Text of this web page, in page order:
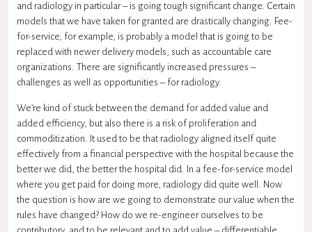
and radiology in particular – is going tough significant change. Certain
models that we have taken for granted are drastically changing. Fee-
for-service, for example, is probably a model that is going to be
replaced with newer delivery models, such as accountable care
organizations. There are significantly increased pressures –
challenges as well as opportunities – for radiology.
We’re kind of stuck between the demand for added value and
added efficiency, but also there is a risk of proliferation and
commoditization. It used to be that radiology aligned itself quite
effectively from a financial perspective with the hospital because the
better we did, the better the hospital did. In a fee-for-service model
where you get paid for doing more, radiology did quite well. Now
the question is how are we going to demonstrate our value when the
rules have changed? How do we re-engineer ourselves to be